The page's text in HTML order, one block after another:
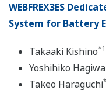
WEBFREX3ES
System for Battery
Takaaki Kishino*1
Yoshihiko
Takeo Haraguchi